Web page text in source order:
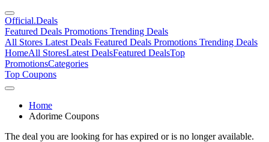
Official.Deals
Featured Deals Promotions Trending Deals
All Stores Latest Deals Featured Deals Promotions Trending Deals
HomeAll StoresLatest DealsFeatured DealsTop
PromotionsCategories
Top Coupons
Home
Adorime Coupons
The deal you are looking for has expired or is no longer available.